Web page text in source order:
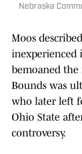
Nebraska
Moos
inexperienced
bemoaned
Bounds was
who later left
Ohio State
controversy.